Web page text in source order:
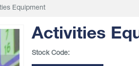
Equipment
Activities
Stock Code: